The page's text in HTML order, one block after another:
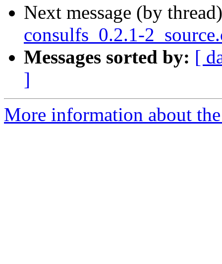
Next message (by
consulfs_0.2.1-
Messages sorted by: [
]
More information about